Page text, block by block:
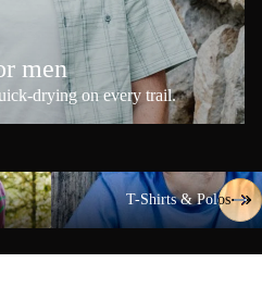
men
drying on every trail.
T-Shirts & Polos
T-Shirts & Polos